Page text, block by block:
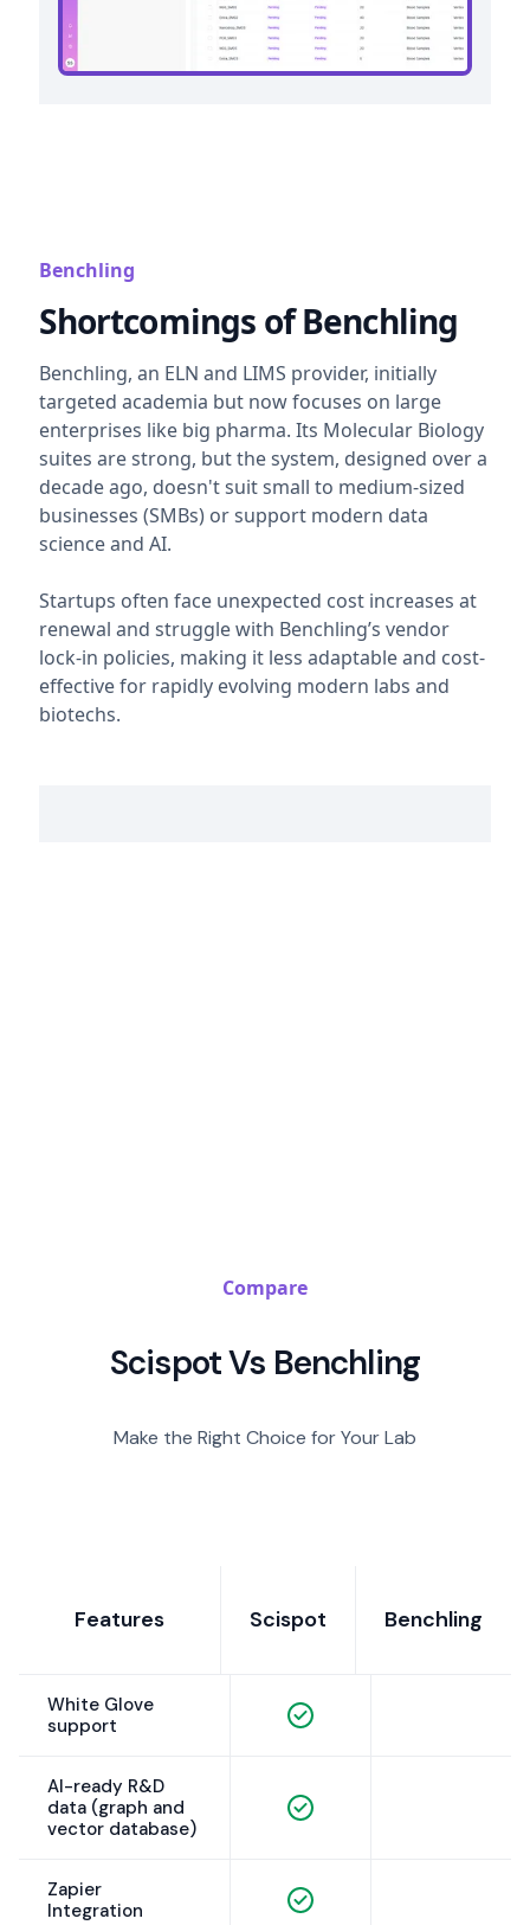
Benchling
Shortcomings of Benchling
Benchling, an ELN and LIMS provider, initially
targeted academia but now focuses on large
enterprises like big pharma. Its Molecular Biology
suites are strong, but the system, designed over a
decade ago, doesn't suit small to medium-sized
businesses (SMBs) or support modern data
science and AI.
Startups often face unexpected cost increases at
renewal and struggle with Benchling’s vendor
lock-in policies, making it less adaptable and cost-
effective for rapidly evolving modern labs and
biotechs.
Compare
Scispot Vs Benchling
Make the Right Choice for Your Lab
Features Scispot Benchling
White Glove
support
AI-ready R&D
data (graph and
vector database)
Zapier
Integration